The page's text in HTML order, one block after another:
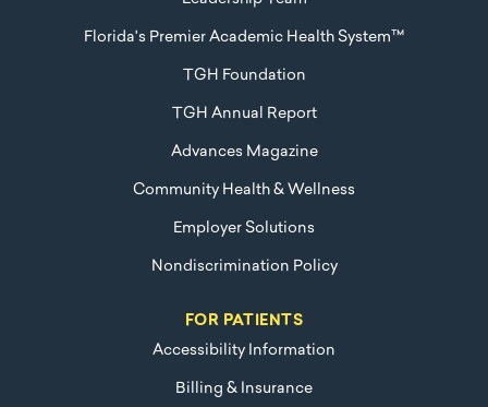
Florida's Premier Academic Health System™
TGH Foundation
TGH Annual Report
Advances Magazine
Community Health & Wellness
Employer Solutions
Nondiscrimination Policy
FOR PATIENTS
Accessibility Information
Billing & Insurance